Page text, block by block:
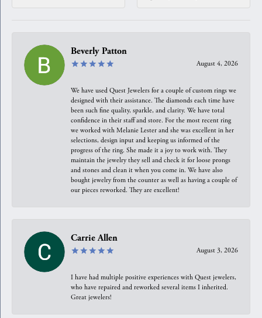
Beverly Patton
August 4, 2026
We have used Quest Jewelers for a couple of custom rings we
designed with their assistance. The diamonds each time have
been such fine quality, sparkle, and clarity. We have total
confidence in their staff and store. For the most recent ring
we worked with Melanie Lester and she was excellent in her
selections, design input and keeping us informed of the
progress of the ring. She made it a joy to work with. They
maintain the jewelry they sell and check it for loose prongs
and stones and clean it when you come in. We have also
bought jewelry from the counter as well as having a couple of
our pieces reworked. They are excellent!
Carrie Allen
August 3, 2026
I have had multiple positive experiences with Quest jewelers,
who have repaired and reworked several items I inherited.
Great jewelers!